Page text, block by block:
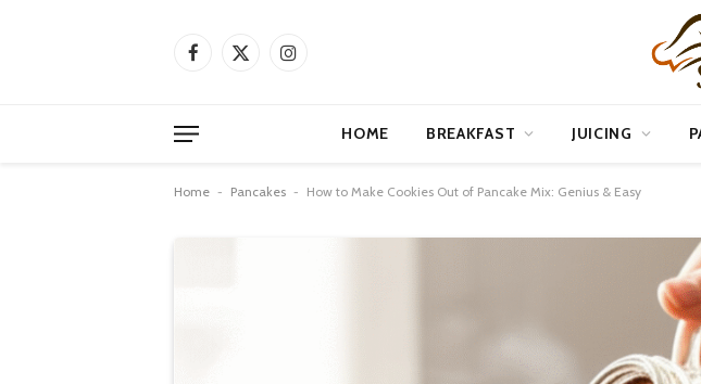
Facebook
X
Instagram
HOME BREAKFAST JUICING
Home - Pancakes - How to Make Cookies Out of Pancake Mix: Genius & Easy